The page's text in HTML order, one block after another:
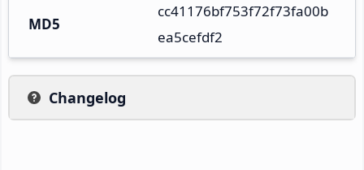
MD5
cc41176bf753f72f73fa00b
ea5cefdf2
Changelog